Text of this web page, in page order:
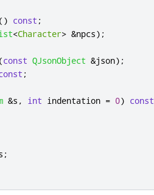
() const ;
<Character> &npcs);
(const QJsonObject &json);
;
&s , int indentation = 0) const
;